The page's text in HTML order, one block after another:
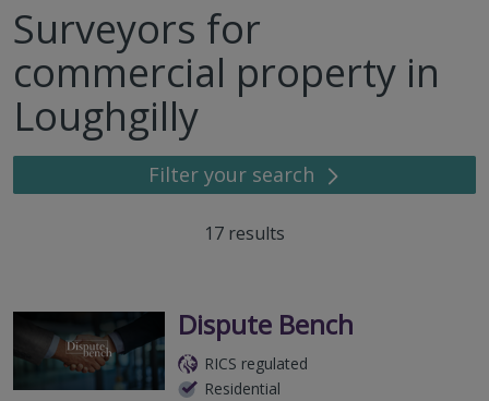
Surveyors for
commercial property in
Loughgilly
Filter your search
17 results
Dispute Bench
RICS regulated
Residential